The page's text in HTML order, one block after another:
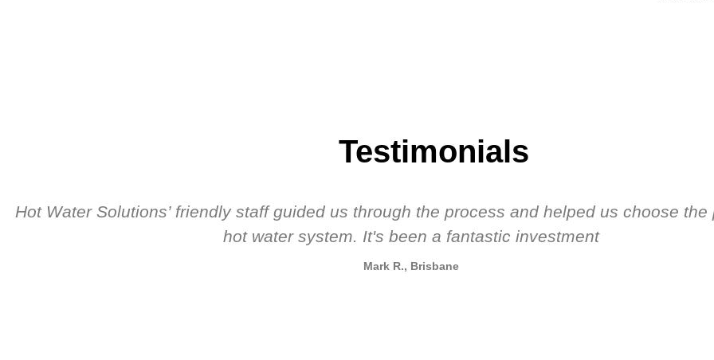
Testimonials
Hot Water Solutions’ friendly staff guided us through the process and helped us choose the
hot water system. It's been a fantastic investment
Mark R., Brisbane